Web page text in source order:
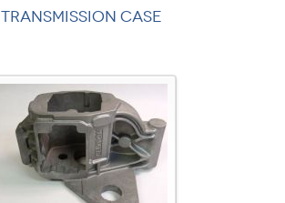
TRANSMISSION CASE